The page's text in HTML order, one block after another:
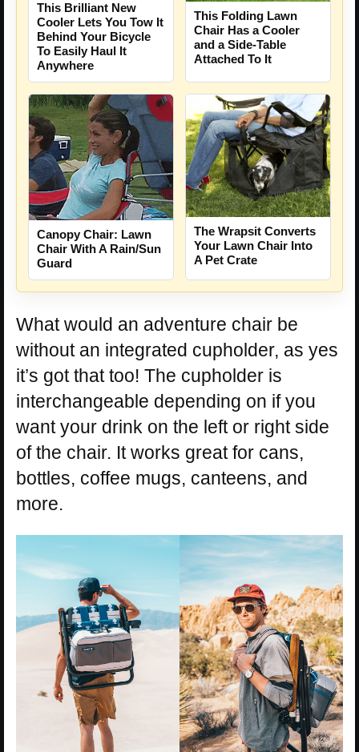
This Brilliant New
Cooler Lets You Tow It
Behind Your Bicycle
To Easily Haul It
Anywhere
This Folding Lawn
Chair Has a Cooler
and a Side-Table
Attached To It
Canopy Chair: Lawn
Chair With A Rain/Sun
Guard
The Wrapsit Converts
Your Lawn Chair Into
A Pet Crate
What would an adventure chair be
without an integrated cupholder, as yes
it’s got that too! The cupholder is
interchangeable depending on if you
want your drink on the left or right side
of the chair. It works great for cans,
bottles, coffee mugs, canteens, and
more.